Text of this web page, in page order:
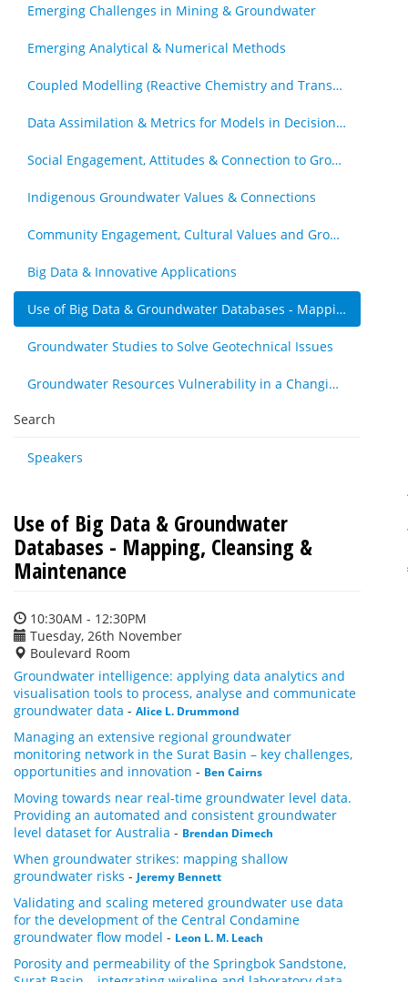
Emerging Challenges in Mining & Groundwater
Emerging Analytical & Numerical Methods
Coupled Modelling (Reactive Chemistry and Transport, Geomechanics & Transport)
Data Assimilation & Metrics for Models in Decision Support Roles
Social Engagement, Attitudes & Connection to Groundwater
Indigenous Groundwater Values & Connections
Community Engagement, Cultural Values and Groundwater Resources - Other
Big Data & Innovative Applications
Use of Big Data & Groundwater Databases - Mapping, Cleansing & Maintenance
Groundwater Studies to Solve Geotechnical Issues
Groundwater Resources Vulnerability in a Changing Climate
Search
Speakers
Use of Big Data & Groundwater
Databases - Mapping, Cleansing &
Maintenance
10:30AM - 12:30PM
Tuesday, 26th November
Boulevard Room
Groundwater intelligence: applying data analytics and
visualisation tools to process, analyse and communicate
groundwater data - Alice L. Drummond
Managing an extensive regional groundwater
monitoring network in the Surat Basin – key challenges,
opportunities and innovation - Ben Cairns
Moving towards near real-time groundwater level data.
Providing an automated and consistent groundwater
level dataset for Australia - Brendan Dimech
When groundwater strikes: mapping shallow
groundwater risks - Jeremy Bennett
Validating and scaling metered groundwater use data
for the development of the Central Condamine
groundwater flow model - Leon L. M. Leach
Porosity and permeability of the Springbok Sandstone,